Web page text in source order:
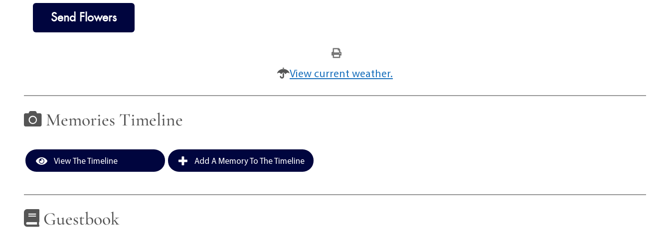
Send Flowers
View current weather.
Memories Timeline
View The Timeline Add A Memory To The Timeline
Guestbook